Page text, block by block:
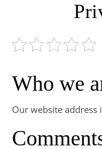
Who we
Our website